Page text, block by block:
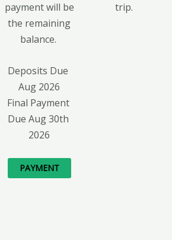
payment will be
the remaining
balance.
Deposits Due
Aug 2026
Final Payment
Due Aug 30th
2026
PAYMENT
trip.